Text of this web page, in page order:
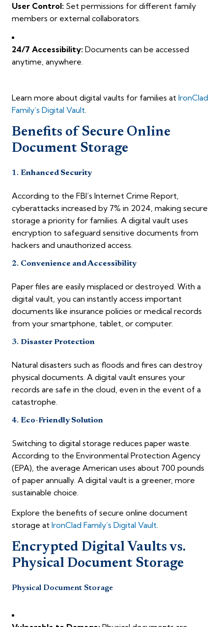
User Control: Set permissions for different family
members or external collaborators.
24/7 Accessibility: Documents can be accessed
anytime, anywhere.
Learn more about digital vaults for families at IronClad
Family’s Digital Vault
Benefits of Secure Online
Document Storage
1. Enhanced Security
According to the FBI’s Internet Crime Report,
cyberattacks increased by 7% in 2024, making secure
storage a priority for families. A digital vault uses
encryption to safeguard sensitive documents from
hackers and unauthorized access.
2. Convenience and Accessibility
Paper files are easily misplaced or destroyed. With a
digital vault, you can instantly access important
documents like insurance policies or medical records
from your smartphone, tablet, or computer.
3. Disaster Protection
Natural disasters such as floods and fires can destroy
physical documents. A digital vault ensures your
records are safe in the cloud, even in the event of a
catastrophe.
4. Eco-Friendly Solution
Switching to digital storage reduces paper waste.
According to the Environmental Protection Agency
(EPA), the average American uses about 700 pounds
of paper annually. A digital vault is a greener, more
sustainable choice.
Explore the benefits of secure online document
storage at IronClad Family’s Digital Vault
Encrypted Digital Vaults vs.
Physical Document Storage
Physical Document Storage